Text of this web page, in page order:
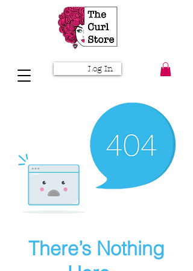
Log In
There’s Nothing